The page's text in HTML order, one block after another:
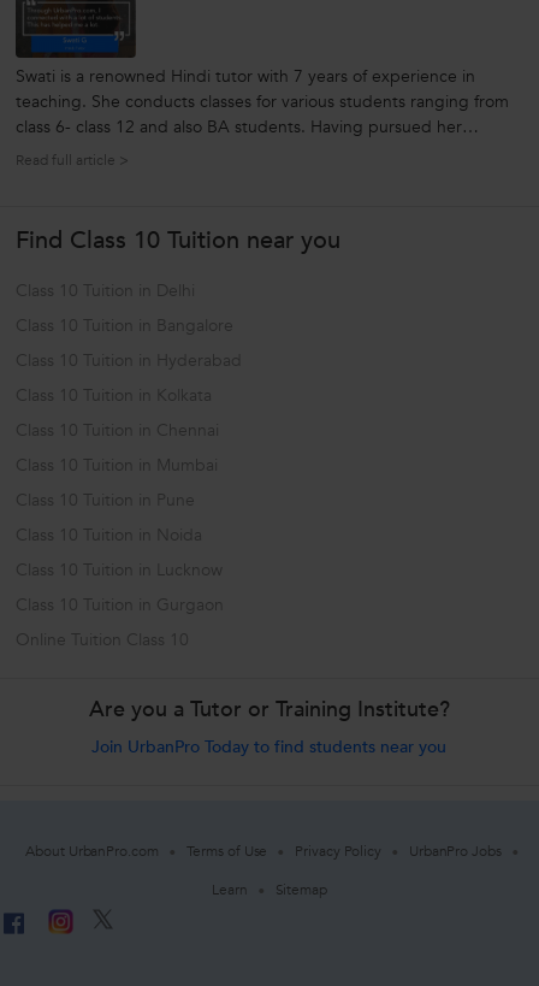
Swati is a renowned Hindi tutor with 7 years of experience in
teaching. She conducts classes for various students ranging from
class 6- class 12 and also BA students. Having pursued her
education at Madras University where she did her Masters in
Read full article >
Find Class 10 Tuition near you
Class 10 Tuition in Delhi
Class 10 Tuition in Bangalore
Class 10 Tuition in Hyderabad
Class 10 Tuition in Kolkata
Class 10 Tuition in Chennai
Class 10 Tuition in Mumbai
Class 10 Tuition in Pune
Class 10 Tuition in Noida
Class 10 Tuition in Lucknow
Class 10 Tuition in Gurgaon
Online Tuition Class 10
Are you a Tutor or Training Institute?
Join UrbanPro Today to find students near you
About UrbanPro.com Terms of Use Privacy Policy
UrbanPro Jobs
Learn
Sitemap